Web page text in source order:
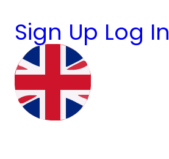
Sign Up Log In